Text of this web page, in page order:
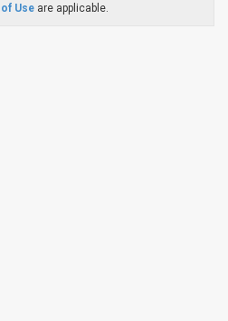
Use are applicable.